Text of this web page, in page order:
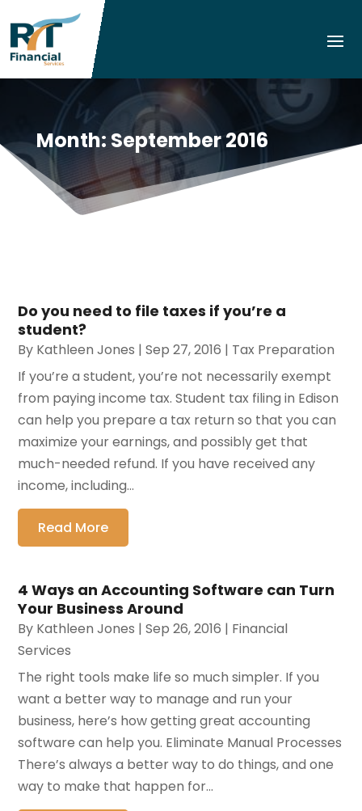
Month: September 2016
Do you need to file taxes if you’re a
student?
By Kathleen Jones |Sep 27, 2016 | Tax Preparation
If you’re a student, you’re not necessarily exempt
from paying income tax. Student tax filing in Edison
can help you prepare a tax return so that you can
maximize your earnings, and possibly get that
much-needed refund. If you have received any
income, including...
Read More
4 Ways an Accounting Software can Turn
Your Business Around
By Kathleen Jones |Sep 26, 2016 | Financial
Services
The right tools make life so much simpler. If you
want a better way to manage and run your
business, here’s how getting great accounting
software can help you. Eliminate Manual Processes
There’s always a better way to do things, and one
way to make that happen for...